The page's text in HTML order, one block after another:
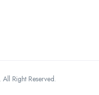
Right Reserved.